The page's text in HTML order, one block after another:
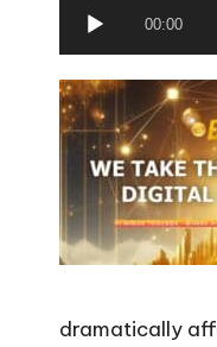
u
d
i
l
a
e
00:00
dramatically